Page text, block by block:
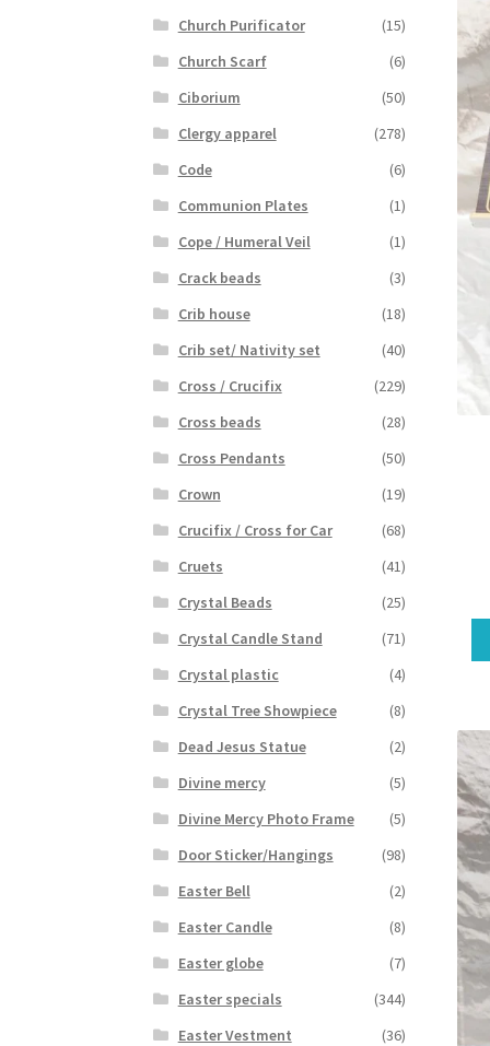
Church Purificator
(15)
Church Scarf
(6)
Ciborium
(50)
Clergy apparel
(278)
Code
(6)
Communion Plates
(1)
Cope / Humeral Veil
(1)
Crack beads
(3)
Crib house
(18)
Crib set/ Nativity set
(40)
Cross / Crucifix
(229)
Cross beads
(28)
Cross Pendants
(50)
Crown
(19)
Crucifix / Cross for Car
(68)
Cruets
(41)
Crystal Beads
(25)
Crystal Candle Stand
(71)
Crystal plastic
(4)
Crystal Tree Showpiece
(8)
Dead Jesus Statue
(2)
Divine mercy
(5)
Divine Mercy Photo Frame
(5)
Door Sticker/Hangings
(98)
Easter Bell
(2)
Easter Candle
(8)
Easter globe
(7)
Easter specials
(344)
Easter Vestment
(36)